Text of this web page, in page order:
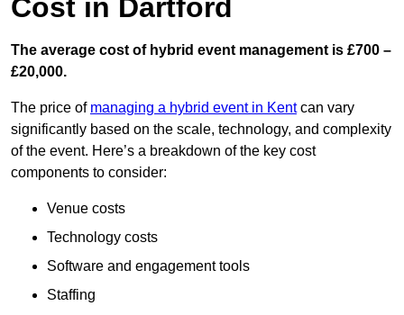
Cost in Dartford
The average cost of hybrid event management is £700 –
£20,000.
The price of managing a hybrid event in Kentcan vary
significantly based on the scale, technology, and complexity
of the event. Here’s a breakdown of the key cost
components to consider:
Venue costs
Technology costs
Software and engagement tools
Staffing